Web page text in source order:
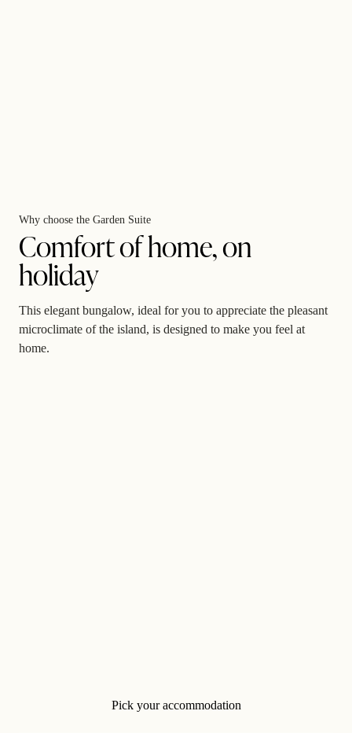
Why choose the Garden Suite
Comfort of home, on
holiday
This elegant bungalow, ideal for you to appreciate the pleasant
microclimate of the island, is designed to make you feel at
home.
Pick your accommodation